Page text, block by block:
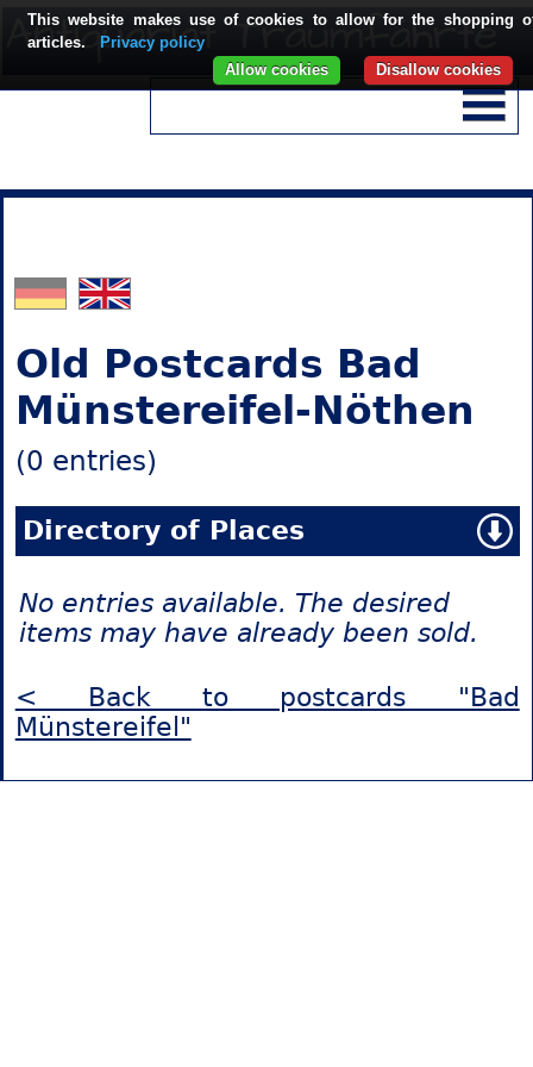
Old Postcards Bad
Münstereifel-Nöthen
(0 entries)
Directory of Places
No entries available. The desired
items may have already been sold.
< Back to postcards "Bad
Münstereifel"
This website makes use of cookies to allow for the shopping
articles.
Privacy policy
Disallow cookies
Allow cookies